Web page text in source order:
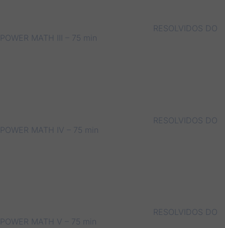
RESOLVIDOS DO
POWER MATH III – 75 min
RESOLVIDOS DO
POWER MATH IV – 75 min
RESOLVIDOS DO
POWER MATH V – 75 min